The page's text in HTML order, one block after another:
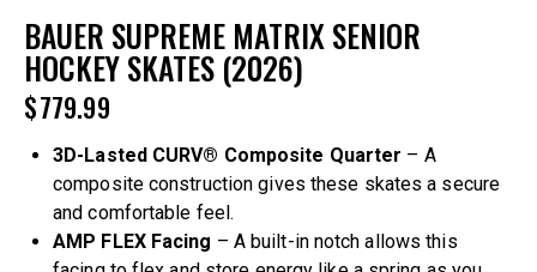
BAUER SUPREME MATRIX SENIOR
HOCKEY SKATES (2026)
$779.99
3D-Lasted CURV® Composite Quarter – A
composite construction gives these skates a secure
and comfortable feel.
AMP FLEX Facing – A built-in notch allows this